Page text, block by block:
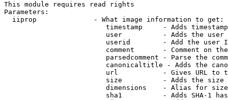
This module requires read rights
Parameters:
  iiprop              - What image information to get:
timestamp     - Adds
user          - Adds the
userid        - Add the user
comment       - Comment on
parsedcomment - Parse the
canonicaltitle - Adds the
url           - Gives URL to
size          - Adds the
                         dimensions    - Alias for size
sha1          - Adds SHA-1